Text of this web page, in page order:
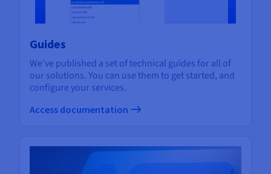
Guides
We’ve published a set of technical guides for all of
our solutions. You can use them to get started, and
configure your services.
Access documentation